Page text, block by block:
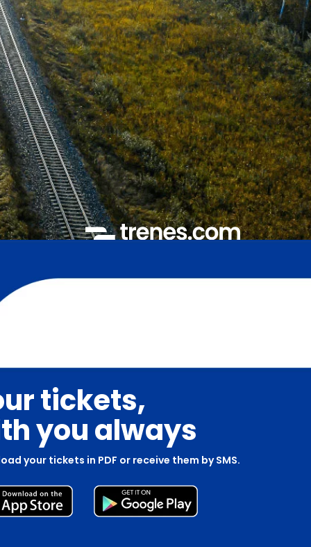
tickets,
you always
your tickets in PDF or receive them by SMS.